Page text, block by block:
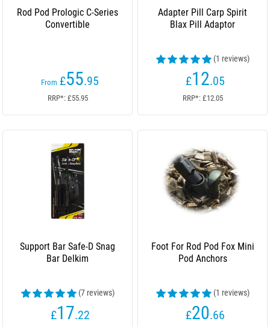
Rod Pod Prologic C-Series
Convertible
From £55.95
RRP*: £55.95
Adapter Pill Carp Spirit
Blax Pill Adaptor
(1 reviews)
£12.05
RRP*: £12.05
Support Bar Safe-D Snag
Bar Delkim
(7 reviews)
£17.22
Foot For Rod Pod Fox Mini
Pod Anchors
(1 reviews)
£20.66